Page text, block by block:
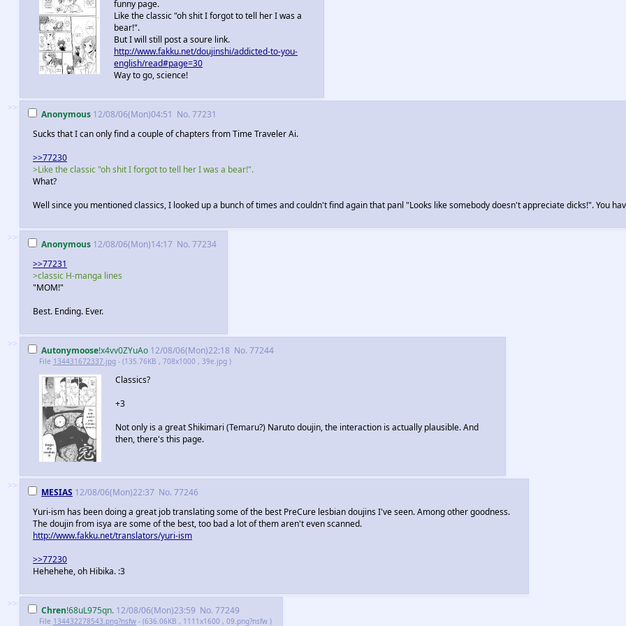
funny page.
Like the classic "oh shit I forgot to tell her I was a
bear!".
But I will still post a soure link.
http://www.fakku.net/doujinshi/addicted-to-you-
english/read#page=30
Way to go, science!
>>
Anonymous 12/08/06(Mon)04:51 No. 77231
Sucks that I can only find a couple of chapters from Time Traveler Ai.
>>77230
>Like the classic "oh shit I forgot to tell her I was a bear!".
What?
Well since you mentioned classics, I looked up a bunch of times and couldn't find again that panl "Looks like somebody doesn't appreciate dicks!". You
>>
Anonymous 12/08/06(Mon)14:17 No. 77234
>>77231
>classic H-manga lines
"MOM!"
Best. Ending. Ever.
>>
Autonymoose!x4vv0ZYuAo 12/08/06(Mon)22:18 No. 77244
File 134431672337.jpg - (135.76KB , 708x1000 , 39e.jpg )
Classics?
+3
Not only is a great Shikimari (Temaru?) Naruto doujin, the interaction is actually plausible. And
then, there's this page.
>>
MESIAS 12/08/06(Mon)22:37 No. 77246
Yuri-ism has been doing a great job translating some of the best PreCure lesbian doujins I've seen. Among other goodness.
The doujin from isya are some of the best, too bad a lot of them aren't even scanned.
http://www.fakku.net/translators/yuri-ism
>>77230
Hehehehe, oh Hibika. :3
>>
Chren!68uL975qn. 12/08/06(Mon)23:59 No. 77249
File 134432278543.png?nsfw - (636.06KB , 1111x1600 , 09.png?nsfw )